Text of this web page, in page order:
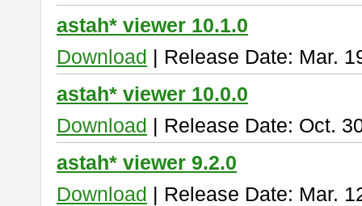
astah* viewer 10.1.0
Download | Release Date: Mar.
astah* viewer 10.0.0
Download | Release Date: Oct.
astah* viewer 9.2.0
Download | Release Date: Mar.